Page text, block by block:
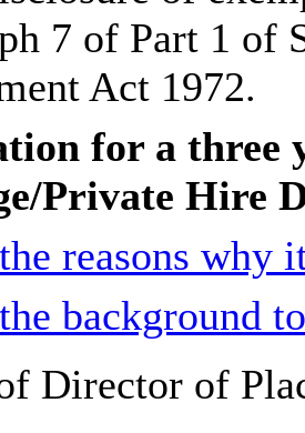
7 of Part 1 of
Act 1972.
for a three
Private Hire
reasons why
background
Director of